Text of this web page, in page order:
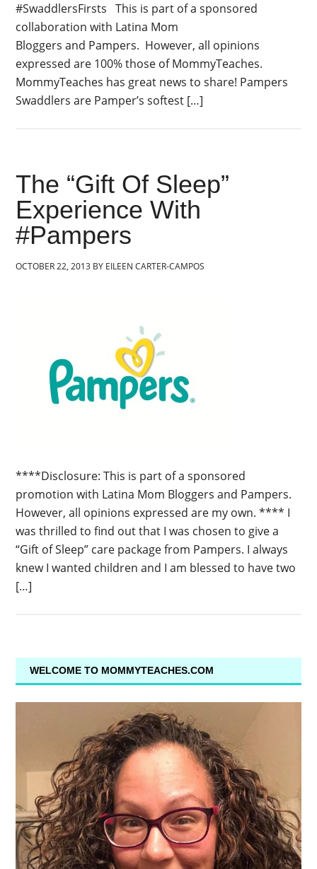
#SwaddlersFirsts This is part of a sponsored
collaboration with Latina Mom
Bloggers and Pampers. However, all opinions
expressed are 100% those of MommyTeaches.
MommyTeaches has great news to share! Pampers
Swaddlers are Pamper’s softest […]
The “Gift Of Sleep”
Experience With
#Pampers
OCTOBER 22, 2013 BY EILEEN CARTER-CAMPOS
****Disclosure: This is part of a sponsored
promotion with Latina Mom Bloggers and Pampers.
However, all opinions expressed are my own. **** I
was thrilled to find out that I was chosen to give a
“Gift of Sleep” care package from Pampers. I always
knew I wanted children and I am blessed to have two
[…]
WELCOME TO MOMMYTEACHES.COM